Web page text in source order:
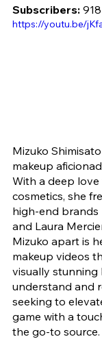
Subscribers:
https://youtu.be/
Mizuko
makeup
With a deep love
cosmetics, she
high-end brands
and Laura
Mizuko apart is
makeup videos
visually stunning
understand and
seeking to
game with a
the go-to source.